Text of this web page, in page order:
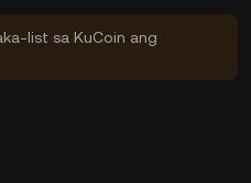
list sa KuCoin ang